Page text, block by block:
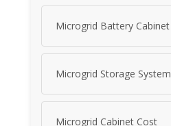
Microgrid Battery Cabinet
Microgrid Storage System
Microgrid Cabinet Cost